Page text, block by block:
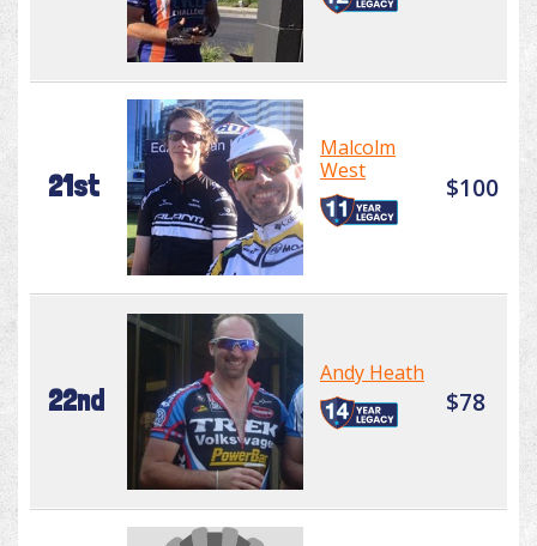
21st
Malcolm
West
$100
22nd
Andy Heath
$78